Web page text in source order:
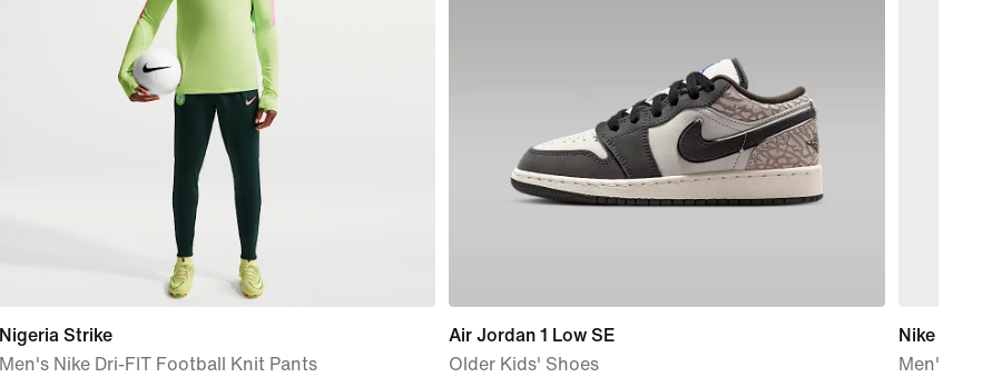
Nigeria Strike
Men's Nike Dri-FIT Football Knit Pants
Air Jordan 1 Low SE
Older Kids' Shoes
Nike Pro
Men's Dri-